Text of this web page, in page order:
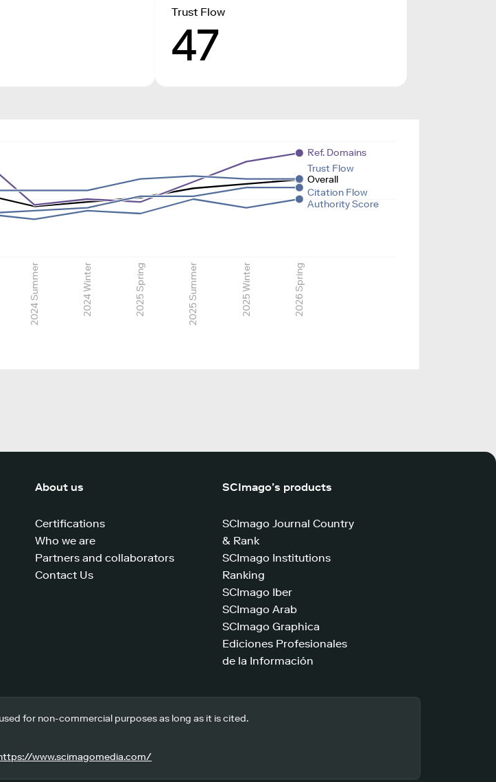
Trust Flow
47
2024 Summer 2024 Winter 2025 Spring 2025 Summer 2025 Winter 2026 Spring
Overall
Authority Score
Ref. Domains
Citation Flow
Trust Flow
About us
Certifications
Who we are
Partners and collaborators
Contact Us
SCImago’s products
SCImago Journal Country
& Rank
SCImago Institutions
Ranking
SCImago Iber
SCImago Arab
SCImago Graphica
Ediciones Profesionales
de la Información
for non-commercial purposes as long as it is cited.
www.scimagomedia.com/